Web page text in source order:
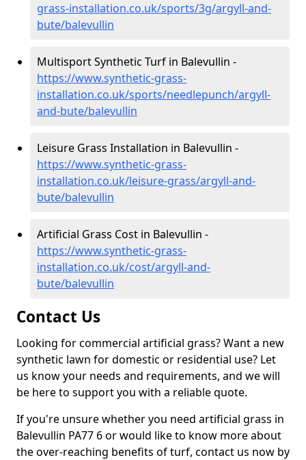
grass-installation.co.uk/sports/3g/argyll-and-
bute/balevullin
Multisport Synthetic Turf in Balevullin -
https://www.synthetic-grass-
installation.co.uk/sports/needlepunch/argyll-
and-bute/balevullin
Leisure Grass Installation in Balevullin -
https://www.synthetic-grass-
installation.co.uk/leisure-grass/argyll-and-
bute/balevullin
Artificial Grass Cost in Balevullin -
https://www.synthetic-grass-
installation.co.uk/cost/argyll-and-
bute/balevullin
Contact Us
Looking for commercial artificial grass? Want a new
synthetic lawn for domestic or residential use? Let
us know your needs and requirements, and we will
be here to support you with a reliable quote.
If you're unsure whether you need artificial grass in
Balevullin PA77 6 or would like to know more about
the over-reaching benefits of turf, contact us now by